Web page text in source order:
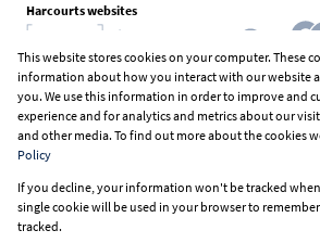
This website stores cookies on your computer. These
information about how you interact with our website
you. We use this information in order to improve and
experience and for analytics and metrics about our
and other media. To find out more about the cookies
Policy
If you decline, your information won't be tracked
single cookie will be used in your browser to
tracked.
Harcourts websites
Industry associations
Registered with the PPRA
Powered byProp Data